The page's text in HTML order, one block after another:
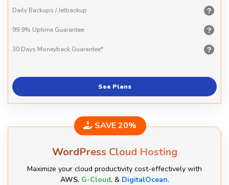
Daily Backups / Jetbackup
99.9% Uptime Guarantee
30 Days Moneyback Guarantee*
See Plans
WordPress Cloud Hosting
Maximize your cloud productivity cost-effectively with
AWS, G-Cloud, & DigitalOcean.
SAVE 20%